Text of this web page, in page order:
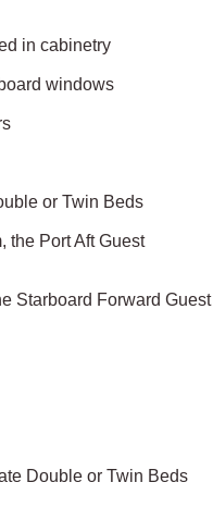
in cabinetry
windows
or Twin Beds
the Port Aft Guest
Starboard Forward Guest
Double or Twin Beds